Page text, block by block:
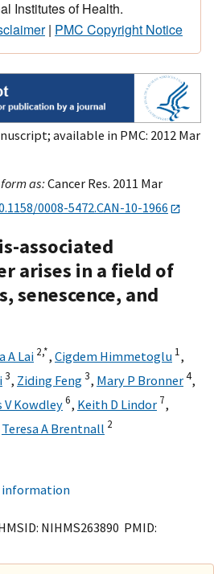
Institutes of Health.
| PMC Copyright Notice
available in PMC: 2012 Mar
as:Cancer Res. 2011 Mar
0008-5472.CAN-10-1966
associated
arises in a field of
senescence, and
A Lai 2,*, Cigdem Himmetoglu 1,
3, Ziding Feng3, Mary P Bronner4,
V Kowdley6, Keith D Lindor 7,
Teresa A Brentnall 2
information
NIHMS263890 PMID: